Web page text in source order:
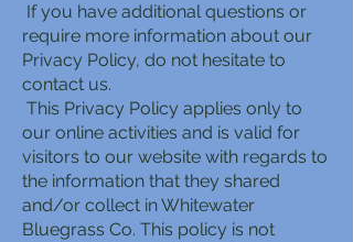
If you have additional questions or
require more information about our
Privacy Policy, do not hesitate to
contact us.
This Privacy Policy applies only to
our online activities and is valid for
visitors to our website with regards to
the information that they shared
and/or collect in Whitewater
Bluegrass Co. This policy is not